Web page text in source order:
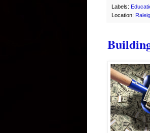
Labels:
Location: